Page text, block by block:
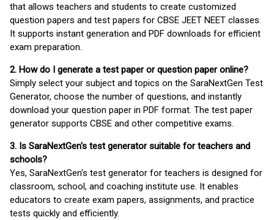
that allows teachers and students to create customized
question papers and test papers for CBSE JEET NEET classes.
It supports instant generation and PDF downloads for efficient
exam preparation.
2. How do I generate a test paper or question paper online?
Simply select your subject and topics on the SaraNextGen Test
Generator, choose the number of questions, and instantly
download your question paper in PDF format. The test paper
generator supports CBSE and other competitive exams.
3. Is SaraNextGen's test generator suitable for teachers and
schools?
Yes, SaraNextGen's test generator for teachers is designed for
classroom, school, and coaching institute use. It enables
educators to create exam papers, assignments, and practice
tests quickly and efficiently.